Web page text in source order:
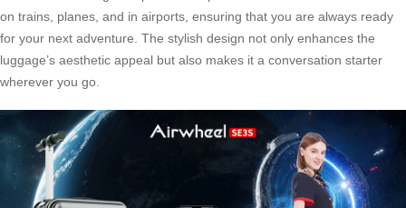
on trains, planes, and in airports, ensuring that you are always ready
for your next adventure. The stylish design not only enhances the
luggage’s aesthetic appeal but also makes it a conversation starter
wherever you go.